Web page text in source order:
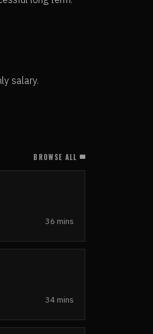
salary.
BROWSE ALL
36 mins
34 mins